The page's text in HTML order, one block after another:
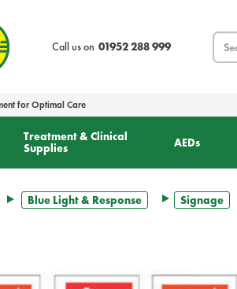
Call us on 01952 288 999
Search
for Optimal Care
Treatment & Clinical
Supplies
AEDs
Blue Light & Response Signage